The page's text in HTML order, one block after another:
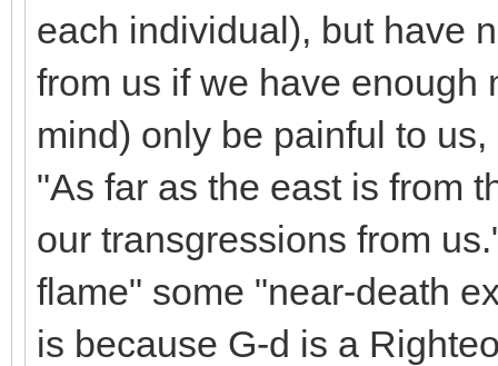
each individual), but have
from us if we have enough
mind) only be painful to
"As far as the east is from
our transgressions from
flame" some "near-death
is because G-d is a